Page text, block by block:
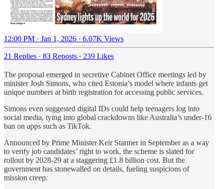
12:00 PM · Jan 1, 2026 · 6.07K Views
21 Replies · 83 Reposts · 239 Likes
The proposal emerged in secretive Cabinet Office meetings led by
minister Josh Simons, who cited Estonia’s model where infants get
unique numbers at birth registration for accessing public services.
Simons even suggested digital IDs could help teenagers log into
social media, tying into global crackdowns like Australia’s under-16
ban on apps such as TikTok.
Announced by Prime Minister Keir Starmer in September as a way
to verify job candidates’ right to work, the scheme is slated for
rollout by 2028-29 at a staggering £1.8 billion cost. But the
government has stonewalled on details, fueling suspicions of
mission creep.